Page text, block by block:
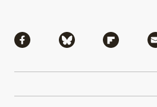
Share via Facebook
Share via Bluesky
Share